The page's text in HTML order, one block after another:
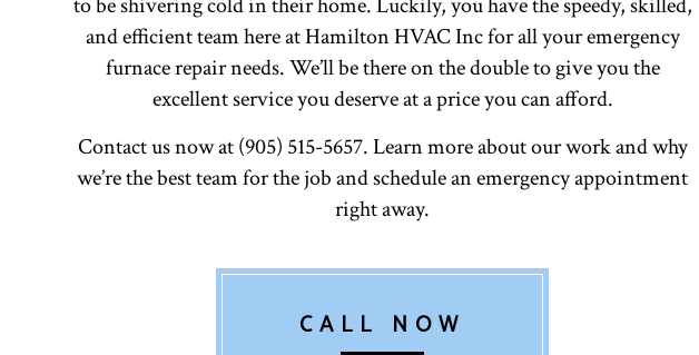
and efficient team here at Hamilton HVAC Inc for all your emergency
furnace repair needs. We’ll be there on the double to give you the
excellent service you deserve at a price you can afford.
Contact us now at (905) 515-5657. Learn more about our work and why
we’re the best team for the job and schedule an emergency appointment
right away.
CALL NOW